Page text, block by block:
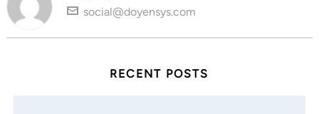
social@doyensys.com
RECENT POSTS